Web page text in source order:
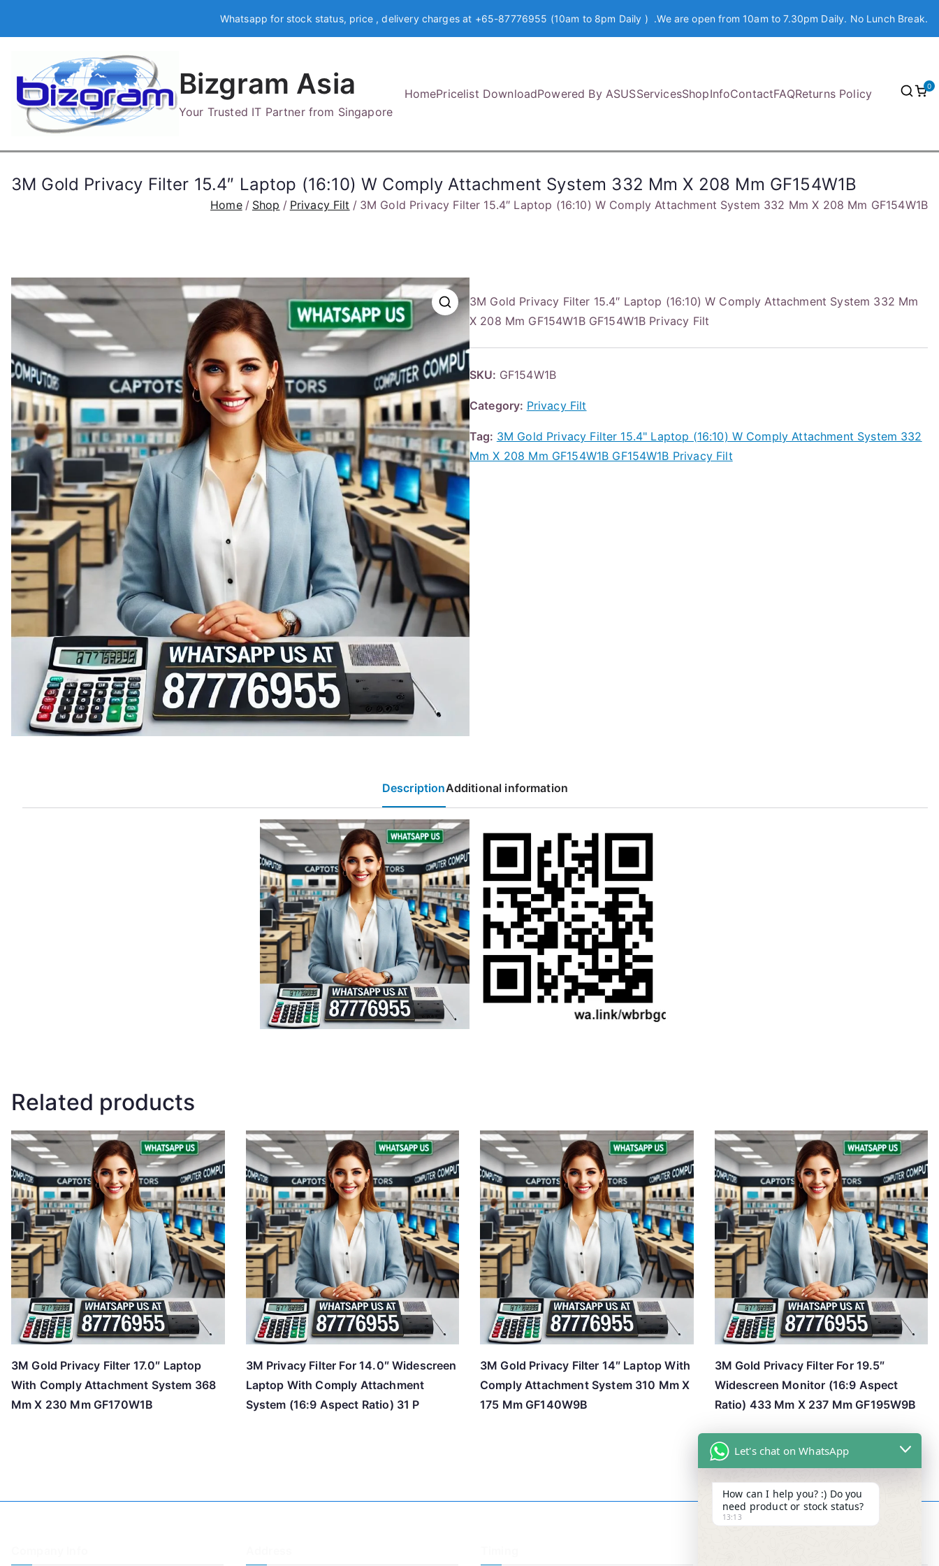
Whatsapp for stock status, price , delivery charges at +65-87776955 (10am to 8pm Daily ) .We are open from 10am to 7.30pm Daily. No Lunch Break.
Bizgram Asia
Your Trusted IT Partner from Singapore
HomePricelist DownloadPowered By ASUSServicesShopInfoContactFAQReturns Policy
0
3M Gold Privacy Filter 15.4″ Laptop (16:10) W Comply Attachment System 332 Mm X 208 Mm GF154W1B
Home Shop Privacy Filt 3M Gold Privacy Filter 15.4″ Laptop (16:10) W Comply Attachment System 332 Mm X 208 Mm GF154W1B
3M Gold Privacy Filter 15.4″ Laptop (16:10) W Comply Attachment System 332 Mm
X 208 Mm GF154W1B GF154W1B Privacy Filt
SKU: GF154W1B
Category: Privacy Filt
Tag: 3M Gold Privacy Filter 15.4" Laptop (16:10) W Comply Attachment System 332
Mm X 208 Mm GF154W1B GF154W1B Privacy Filt
DescriptionAdditional information
Related products
3M Gold Privacy Filter 17.0″ Laptop
With Comply Attachment System 368
Mm X 230 Mm GF170W1B
3M Privacy Filter For 14.0″ Widescreen
Laptop With Comply Attachment
System (16:9 Aspect Ratio) 31 P
3M Gold Privacy Filter 14″ Laptop With
Comply Attachment System 310 Mm X
175 Mm GF140W9B
3M Gold Privacy Filter For 19.5″
Widescreen Monitor (16:9 Aspect
Ratio) 433 Mm X 237 Mm GF195W9B
Let's chat on WhatsApp
How can I help you? :) Do you
need product or stock status?
13:13